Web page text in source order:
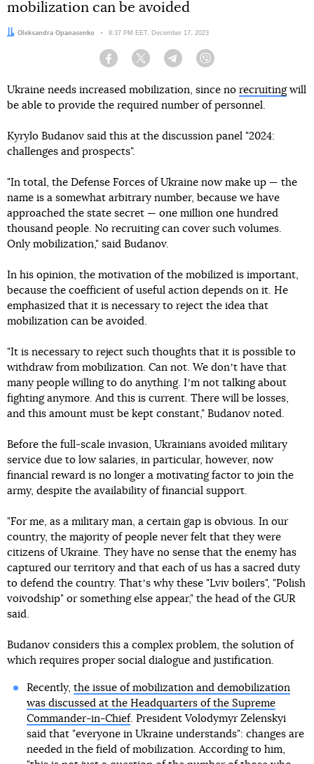
mobilization can be avoided
Author:
Oleksandra Opanasenko Date:
8:37 PM EET, December 17, 2023
Facebook Twitter Telegram
Ukraine needs increased mobilization, since no recruitingwill
be able to provide the required number of personnel.
Kyrylo Budanov said this at the discussion panel "2024:
challenges and prospects".
"In total, the Defense Forces of Ukraine now make up — the
name is a somewhat arbitrary number, because we have
approached the state secret — one million one hundred
thousand people. No recruiting can cover such volumes.
Only mobilization," said Budanov.
In his opinion, the motivation of the mobilized is important,
because the coefficient of useful action depends on it. He
emphasized that it is necessary to reject the idea that
mobilization can be avoided.
"It is necessary to reject such thoughts that it is possible to
withdraw from mobilization. Can not. We donʼt have that
many people willing to do anything. Iʼm not talking about
fighting anymore. And this is current. There will be losses,
and this amount must be kept constant," Budanov noted.
Before the full-scale invasion, Ukrainians avoided military
service due to low salaries, in particular, however, now
financial reward is no longer a motivating factor to join the
army, despite the availability of financial support.
"For me, as a military man, a certain gap is obvious. In our
country, the majority of people never felt that they were
citizens of Ukraine. They have no sense that the enemy has
captured our territory and that each of us has a sacred duty
to defend the country. Thatʼs why these "Lviv boilers", "Polish
voivodship" or something else appear," the head of the GUR
said.
Budanov considers this a complex problem, the solution of
which requires proper social dialogue and justification.
Recently, the issue of mobilization and demobilization
was discussed at the Headquarters of the Supreme
Commander-in-Chief. President Volodymyr Zelenskyi
said that "everyone in Ukraine understands": changes are
needed in the field of mobilization. According to him,